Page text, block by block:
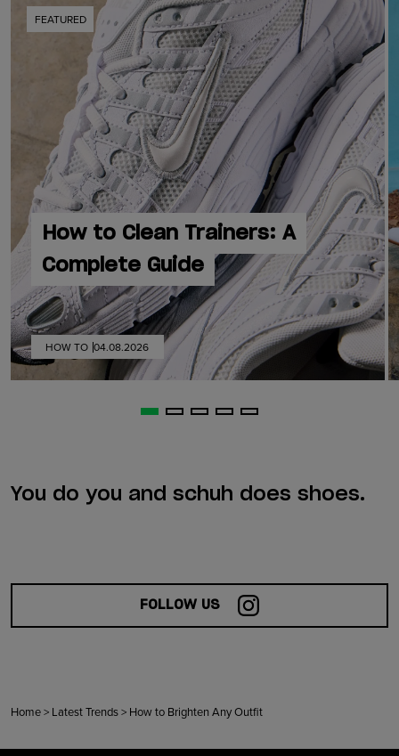
FEATURED
How to Clean Trainers: A
Complete Guide
HOW TO 04.08.2026
You do you and schuh does shoes.
FOLLOW US
Home> Latest Trends> How to Brighten Any Outfit